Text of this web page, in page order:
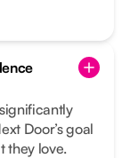
Door’s goal
they love.